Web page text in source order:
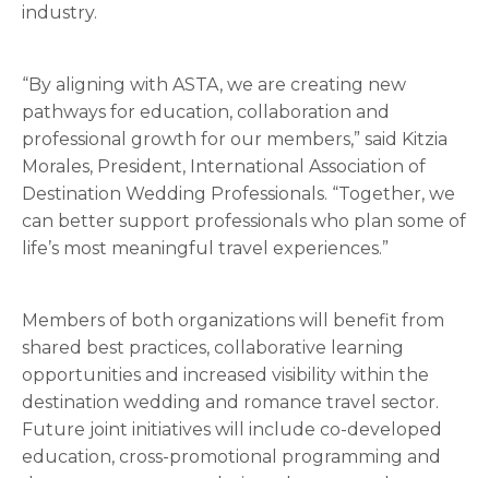
industry.
“By aligning with ASTA, we are creating new
pathways for education, collaboration and
professional growth for our members,” said Kitzia
Morales, President, International Association of
Destination Wedding Professionals. “Together, we
can better support professionals who plan some of
life’s most meaningful travel experiences.”
Members of both organizations will benefit from
shared best practices, collaborative learning
opportunities and increased visibility within the
destination wedding and romance travel sector.
Future joint initiatives will include co-developed
education, cross-promotional programming and